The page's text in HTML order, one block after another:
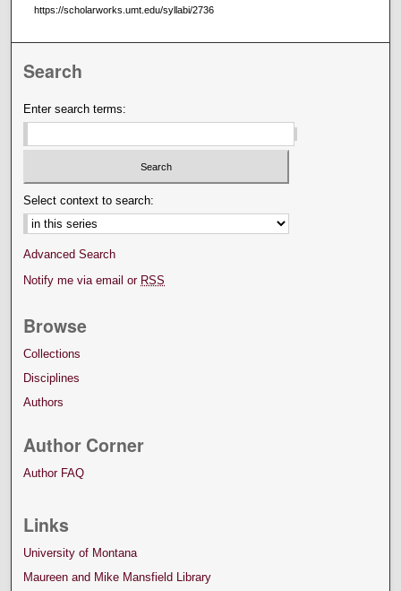
https://scholarworks.umt.edu/syllabi/2736
Search
Enter search terms:
Select context to search:
Advanced Search
Notify me via email or RSS
Browse
Collections
Disciplines
Authors
Author Corner
Author FAQ
Links
University of Montana
Maureen and Mike Mansfield Library